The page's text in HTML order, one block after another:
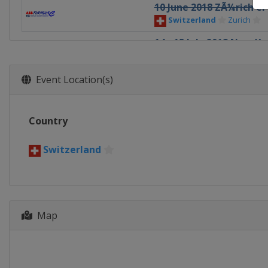
10 June 2018 ZÃ¼rich
Switzerland Zurich
14 - 15 July 2018 New
Event Location(s)
Country
Switzerland
Map